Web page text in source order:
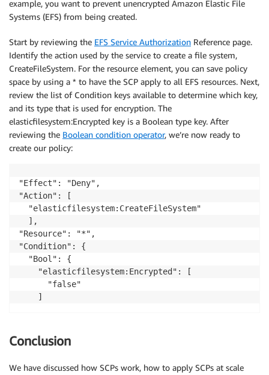
example, you want to prevent unencrypted Amazon Elastic File
Systems (EFS) from being created.
Start by reviewing the EFS Service Authorization Reference page.
Identify the action used by the service to create a file system,
CreateFileSystem. For the resource element, you can save policy
space by using a * to have the SCP apply to all EFS resources. Next,
review the list of Condition keys available to determine which key,
and its type that is used for encryption. The
elasticfilesystem:Encrypted key is a Boolean type key. After
reviewing the Boolean condition operator, we’re now ready to
create our policy:
"Effect": "Deny",
"Action": [
  "elasticfilesystem:CreateFileSystem"
  ],
"Resource": "*",
"Condition": {
  "Bool": {
    "elasticfilesystem:Encrypted": [
      "false"
Conclusion
We have discussed how SCPs work, how to apply SCPs at scale